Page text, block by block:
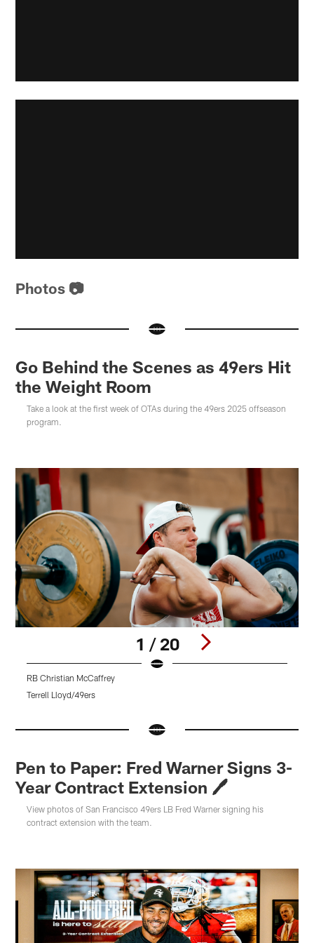
Photos 📷
Go Behind the Scenes as 49ers Hit
the Weight Room
Take a look at the first week of OTAs during the 49ers 2025 offseason
program.
1 / 20
RB Christian McCaffrey
Terrell Lloyd/49ers
Pen to Paper: Fred Warner Signs 3-
Year Contract Extension 🖊
View photos of San Francisco 49ers LB Fred Warner signing his
contract extension with the team.